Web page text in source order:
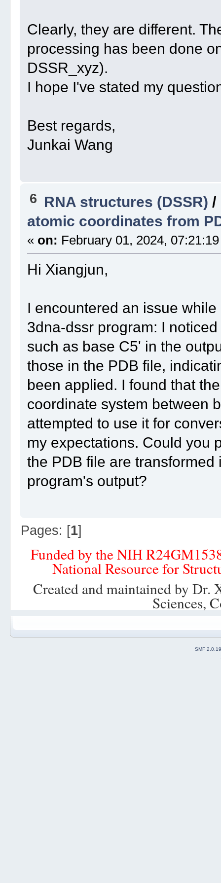
Clearly, they are different.
processing has been done
DSSR_xyz).
I hope I've stated my
Best regards,
Junkai Wang
6 RNA structures (DSSR) /
atomic coordinates from
« on: February 01, 2024,
Hi Xiangjun,
I encountered an issue
3dna-dssr program: I
such as base C5' in the
those in the PDB file,
been applied. I found that
coordinate system between
attempted to use it for
my expectations. Could you
the PDB file are
program's output?
Pages: [1]
Funded by the NIH
National Resource for
Created and maintained by
Sciences,
SMF 2.0.19